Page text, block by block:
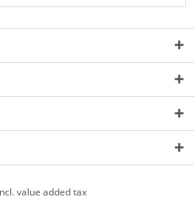
value added tax